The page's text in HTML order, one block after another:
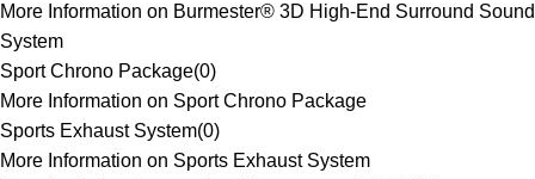
More Information on Burmester® 3D High-End Surround Sound
System
Sport Chrono Package(0)
More Information on Sport Chrono Package
Sports Exhaust System(0)
More Information on Sports Exhaust System